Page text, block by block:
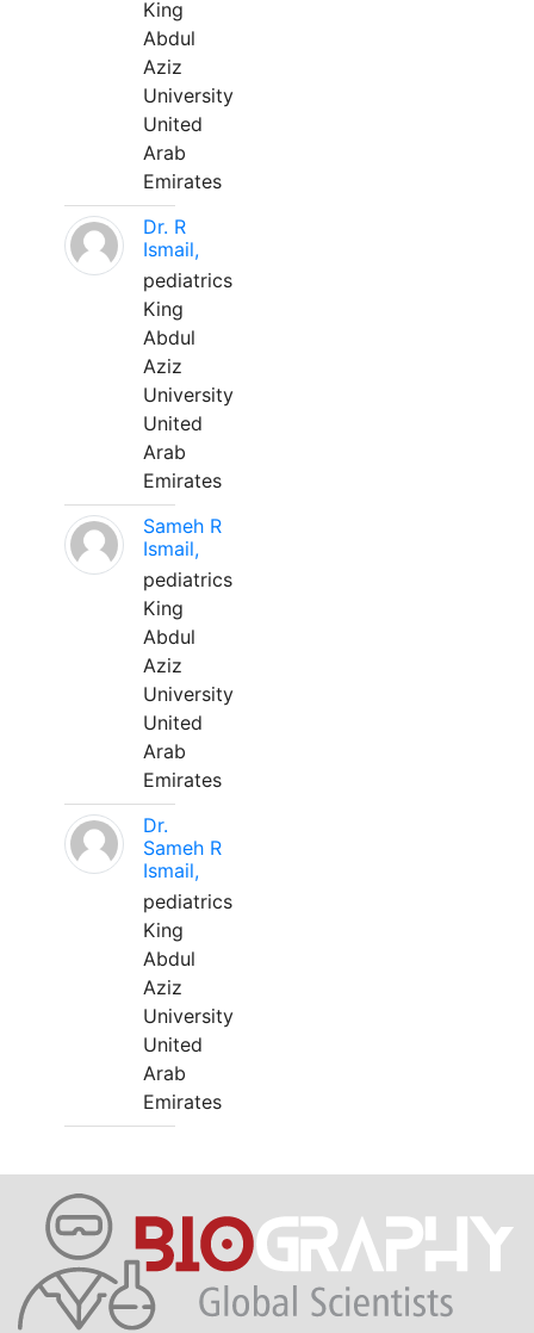
King
Abdul
Aziz
University
United
Arab
Emirates
Dr. R
Ismail,
pediatrics
King
Abdul
Aziz
University
United
Arab
Emirates
Sameh R
Ismail,
pediatrics
King
Abdul
Aziz
University
United
Arab
Emirates
Dr.
Sameh R
Ismail,
pediatrics
King
Abdul
Aziz
University
United
Arab
Emirates